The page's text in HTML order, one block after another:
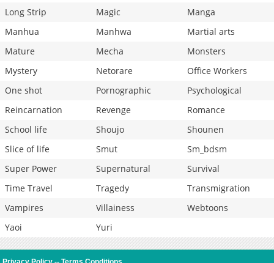
Long Strip
Magic
Manga
Manhua
Manhwa
Martial arts
Mature
Mecha
Monsters
Mystery
Netorare
Office Workers
One shot
Pornographic
Psychological
Reincarnation
Revenge
Romance
School life
Shoujo
Shounen
Slice of life
Smut
Sm_bdsm
Super Power
Supernatural
Survival
Time Travel
Tragedy
Transmigration
Vampires
Villainess
Webtoons
Yaoi
Yuri